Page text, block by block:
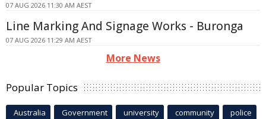
07 AUG 2026 11:30 AM AEST
Line Marking And Signage Works - Buronga
07 AUG 2026 11:29 AM AEST
More News
Popular Topics
Australia Government university community police